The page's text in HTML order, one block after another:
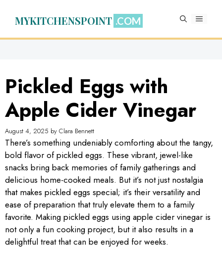
MYKITCHENSPOINT MENU
Pickled Eggs with
Apple Cider Vinegar
August 4, 2025 by Clara Bennett
There’s something undeniably comforting about the tangy,
bold flavor of pickled eggs. These vibrant, jewel-like
snacks bring back memories of family gatherings and
delicious home-cooked meals. But it’s not just nostalgia
that makes pickled eggs special; it’s their versatility and
ease of preparation that truly elevate them to a family
favorite. Making pickled eggs using apple cider vinegar is
not only a fun cooking project, but it also results in a
delightful treat that can be enjoyed for weeks.